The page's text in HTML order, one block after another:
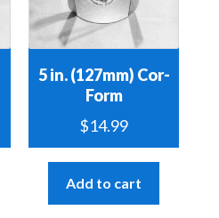
5 in. (127mm) Cor-
Form
$14.99
Add to cart